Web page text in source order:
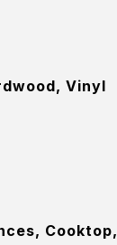
Vinyl
Cooktop,